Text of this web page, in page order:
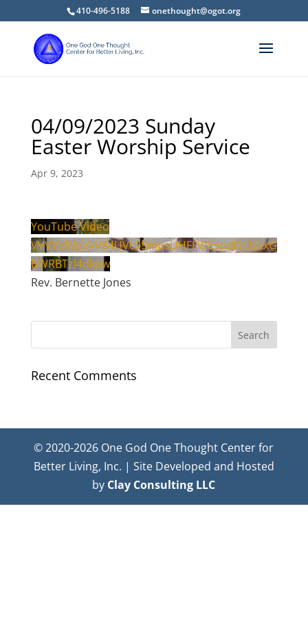
410-496-5188 onethought@ogot.org
04/09/2023 Sunday
Easter Worship Service
Apr 9, 2023
YouTube Video
VVVVdWpzVV84UVc0SmpsUHFFWE5pdGt3LkxG
bWRBTzl4dkow
Rev. Bernette Jones
Recent Comments
© 2020-2026 One God One Thought Center for
Better Living, Inc. | Site Developed and Hosted
by Clay Consulting LLC